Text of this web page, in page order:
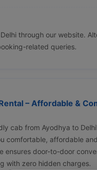
through our website.
related queries.
– Affordable &
cab from Ayodhya to
comfortable, affordable
ensures door-to-door
with zero hidden charges.